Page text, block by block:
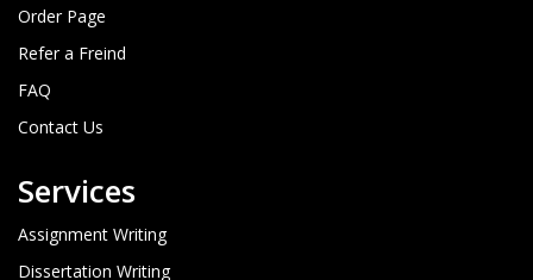
Order Page
Refer a Freind
FAQ
Contact Us
Services
Assignment Writing
Dissertation Writing